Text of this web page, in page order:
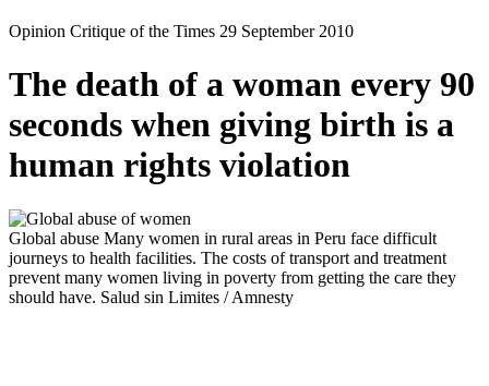
Opinion Critique of the Times 29 September 2010
The death of a woman every 90
seconds when giving birth is a
human rights violation
Global abuse Many women in rural areas in Peru face difficult
journeys to health facilities. The costs of transport and treatment
prevent many women living in poverty from getting the care they
should have. Salud sin Limites / Amnesty